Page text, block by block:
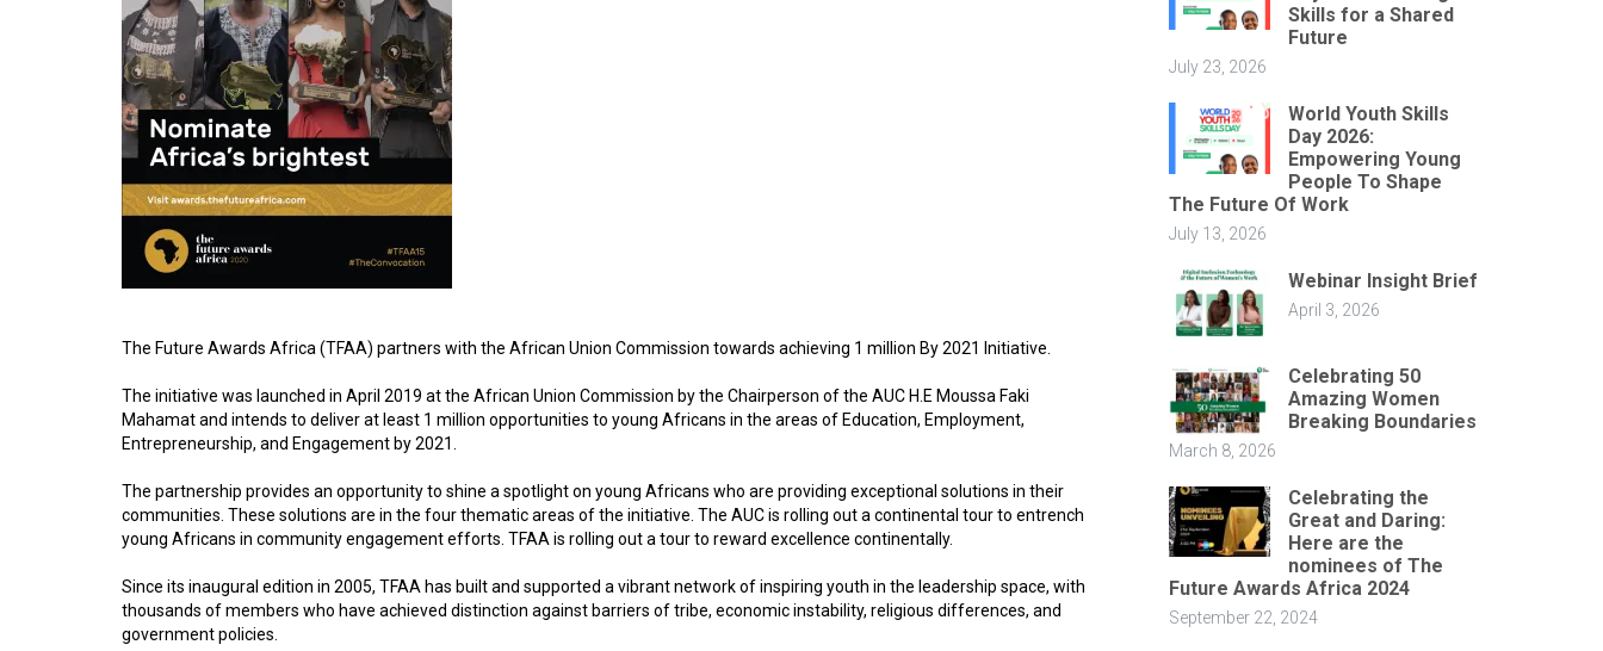
The Future Awards Africa (TFAA) partners with the African Union Commission towards achieving 1 million By 2021 Initiative.
The initiative was launched in April 2019 at the African Union Commission by the Chairperson of the AUC H.E Moussa Faki
Mahamat and intends to deliver at least 1 million opportunities to young Africans in the areas of Education, Employment,
Entrepreneurship, and Engagement by 2021.
The partnership provides an opportunity to shine a spotlight on young Africans who are providing exceptional solutions in their
communities. These solutions are in the four thematic areas of the initiative. The AUC is rolling out a continental tour to entrench
young Africans in community engagement efforts. TFAA is rolling out a tour to reward excellence continentally.
Since its inaugural edition in 2005, TFAA has built and supported a vibrant network of inspiring youth in the leadership space, with
thousands of members who have achieved distinction against barriers of tribe, economic instability, religious differences, and
government policies.
Skills for a Shared
Future
July 23, 2026
World Youth Skills
Day 2026:
Empowering Young
People To Shape
The Future Of Work
July 13, 2026
Webinar Insight Brief
April 3, 2026
Celebrating 50
Amazing Women
Breaking Boundaries
March 8, 2026
Celebrating the
Great and Daring:
Here are the
nominees of The
Future Awards Africa 2024
September 22, 2024